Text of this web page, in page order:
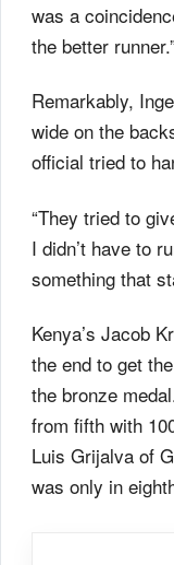
was a
the better
Remarkably,
wide on the
official tried to
“They tried to
I didn’t have to
something that
Kenya’s Jacob
the end to get
the bronze
from fifth with
Luis Grijalva of
was only in